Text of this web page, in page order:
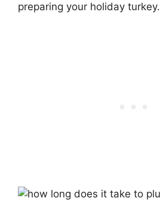
preparing your holiday turkey.